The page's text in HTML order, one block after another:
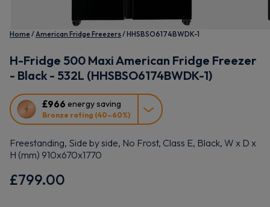
Home American Fridge Freezers HHSBSO6174BWDK-1
H-Fridge 500 Maxi American Fridge Freezer
- Black - 532L (HHSBSO6174BWDK-1)
£966 energy saving
Bronze rating (40–60%)
This
action
will
open
Youreko's
Energy
Savings
Tool.
Freestanding, Side by side, No Frost, Class E, Black, W x D x
H (mm) 910x670x1770
£799.00